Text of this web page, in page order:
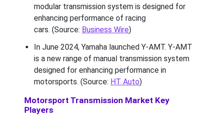
modular transmission system is designed for
enhancing performance of racing
cars. (Source: Business Wire)
In June 2024, Yamaha launched Y-AMT. Y-AMT
is a new range of manual transmission system
designed for enhancing performance in
motorsports. (Source: HT Auto)
Motorsport Transmission Market Key
Players